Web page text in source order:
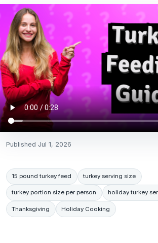
Published Jul 1, 2026
15 pound turkey feed turkey serving size
turkey portion size per person holiday turkey
Thanksgiving Holiday Cooking